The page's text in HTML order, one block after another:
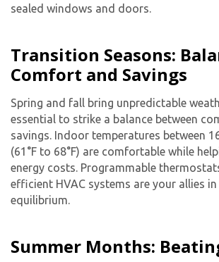
sealed windows and doors.
Transition Seasons:
Comfort and Savings
Spring and fall bring unpredictable
essential to strike a balance between
savings. Indoor temperatures between
(61°F to 68°F) are comfortable while
energy costs. Programmable
efficient HVAC systems are your allies
equilibrium.
Summer Months: